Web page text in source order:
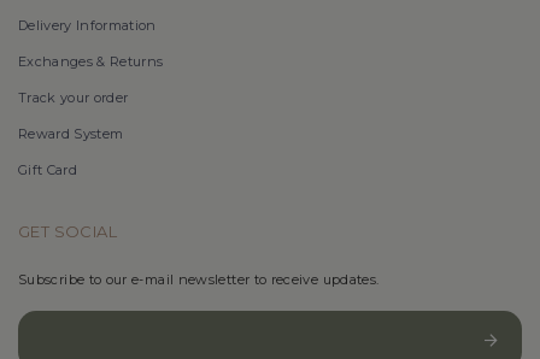
Delivery Information
Exchanges & Returns
Track your order
Reward System
Gift Card
GET SOCIAL
Subscribe to our e-mail newsletter to receive updates.